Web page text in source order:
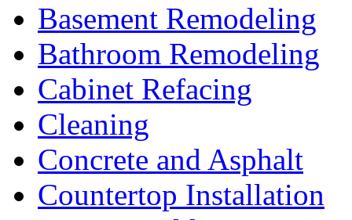
Basement Remodeling
Bathroom Remodeling
Cabinet Refacing
Cleaning
Concrete and Asphalt
Countertop Installation